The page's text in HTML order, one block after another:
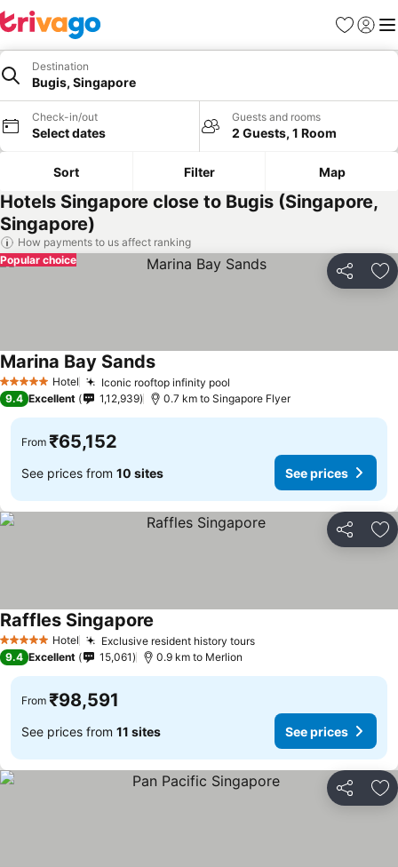
Favorites
Sign in
Destination
Bugis, Singapore
Check-in/out
Select dates
Guests and rooms
2 Guests, 1 Room
Sort Filter Map
Hotels Singapore close to Bugis (Singapore,
Singapore)
How payments to us affect ranking
Share
Popular choice
5 Stars Hotel Iconic rooftop infinity pool
Marina Bay SandsSee prices
9.4 Excellent 1,12,939 0.7 km to Singapore Flyer
From ₹65,152
See prices from 10 sites See prices
Share
5 Stars Hotel Exclusive resident history toursSee prices
Raffles Singapore
9.4 Excellent 15,061 0.9 km to Merlion
From ₹98,591
See prices from 11 sites See prices
Share